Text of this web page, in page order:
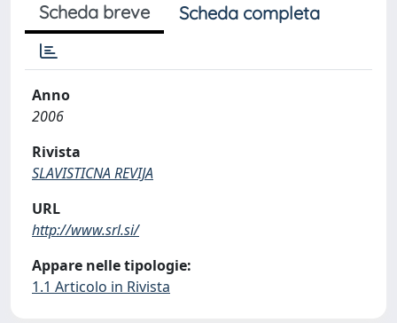
Scheda breve Scheda completa
Anno
2006
Rivista
SLAVISTICNA REVIJA
URL
http://www.srl.si/
Appare nelle tipologie:
1.1 Articolo in Rivista